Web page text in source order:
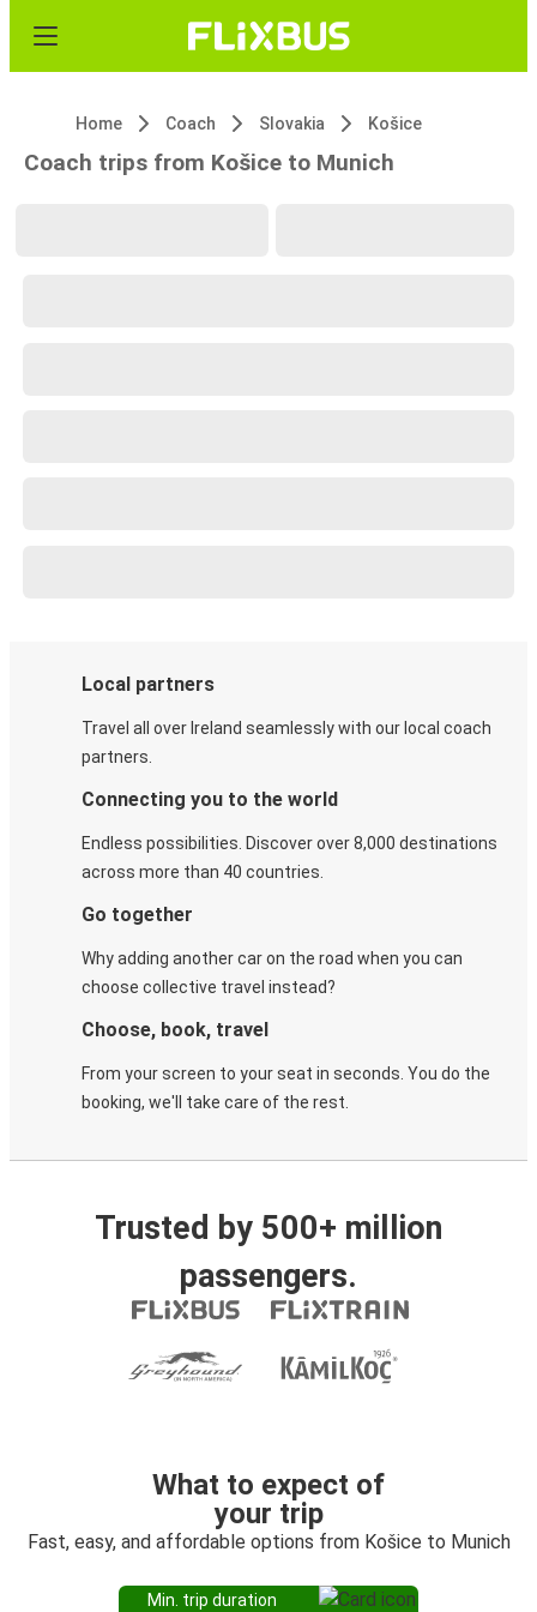
Home Coach Slovakia Košice
Coach trips from Košice to Munich
Local partners
Travel all over Ireland seamlessly with our local coach
partners.
Connecting you to the world
Endless possibilities. Discover over 8,000 destinations
across more than 40 countries.
Go together
Why adding another car on the road when you can
choose collective travel instead?
Choose, book, travel
From your screen to your seat in seconds. You do the
booking, we'll take care of the rest.
Trusted by 500+ million
passengers.
What to expect of
your trip
Fast, easy, and affordable options from Košice to Munich
Min. trip duration